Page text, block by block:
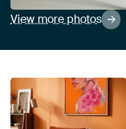
View more photos